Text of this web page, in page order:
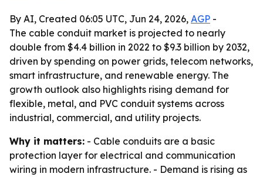
By AI, Created 06:05 UTC, Jun 24, 2026, AGP -
The cable conduit market is projected to nearly
double from $4.4 billion in 2022 to $9.3 billion by 2032,
driven by spending on power grids, telecom networks,
smart infrastructure, and renewable energy. The
growth outlook also highlights rising demand for
flexible, metal, and PVC conduit systems across
industrial, commercial, and utility projects.
Why it matters: - Cable conduits are a basic
protection layer for electrical and communication
wiring in modern infrastructure. - Demand is rising as